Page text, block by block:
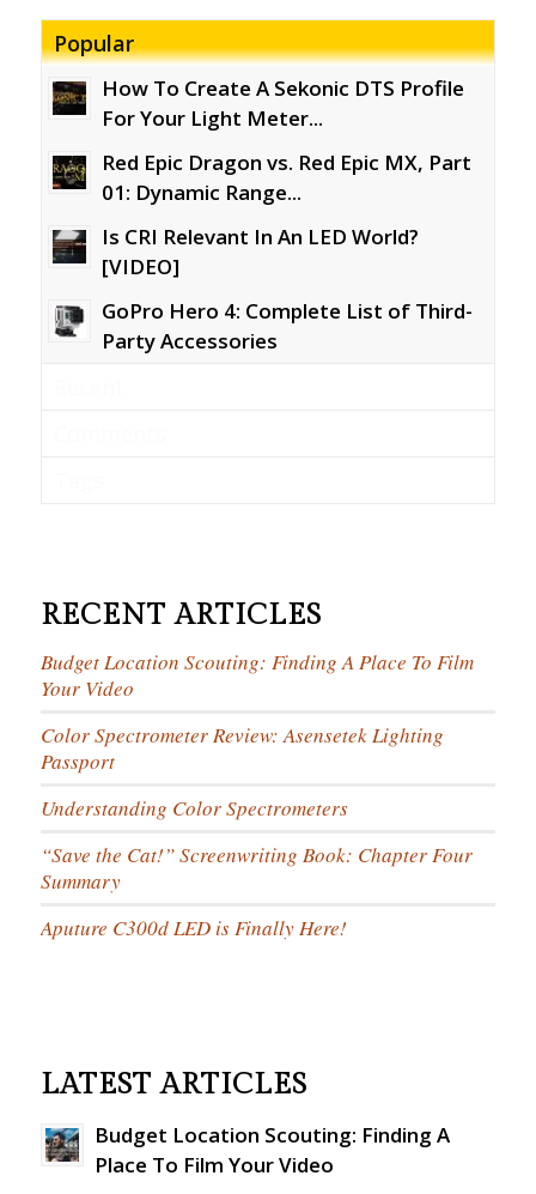
Popular
How To Create A Sekonic DTS Profile
For Your Light Meter...
Red Epic Dragon vs. Red Epic MX, Part
01: Dynamic Range...
Is CRI Relevant In An LED World?
[VIDEO]
GoPro Hero 4: Complete List of Third-
Party Accessories
RECENT ARTICLES
Budget Location Scouting: Finding A Place To Film
Your Video
Color Spectrometer Review: Asensetek Lighting
Passport
Understanding Color Spectrometers
“Save the Cat!” Screenwriting Book: Chapter Four
Summary
Aputure C300d LED is Finally Here!
LATEST ARTICLES
Budget Location Scouting: Finding A
Place To Film Your Video